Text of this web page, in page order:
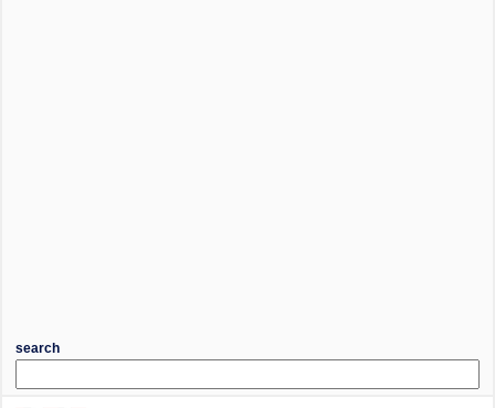
search